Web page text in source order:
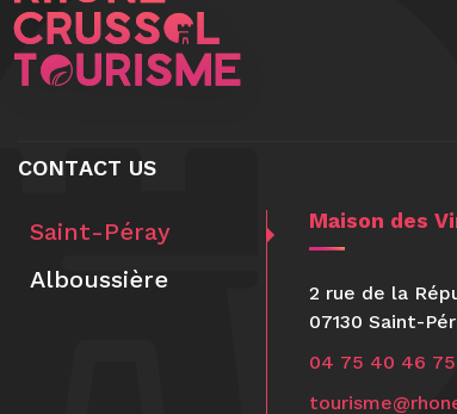
CONTACT US
Saint-Péray
Alboussière
Maison des
2 rue de la
07130 Saint-
04 75 40 46 75